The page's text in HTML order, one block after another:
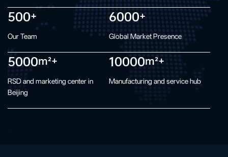
500+
Our Team
6000+
Global Market Presence
5000m²+
RSD and marketing center in
Beijing
10000m²+
Manufacturing and service hub